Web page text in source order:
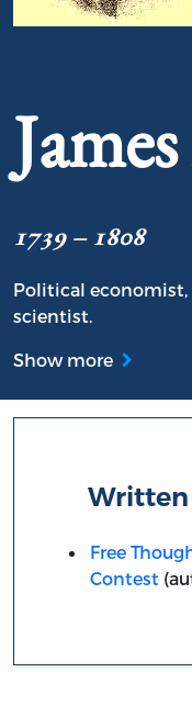
1739 – 1808
Political economist,
scientist.
Show more
Free
Contest